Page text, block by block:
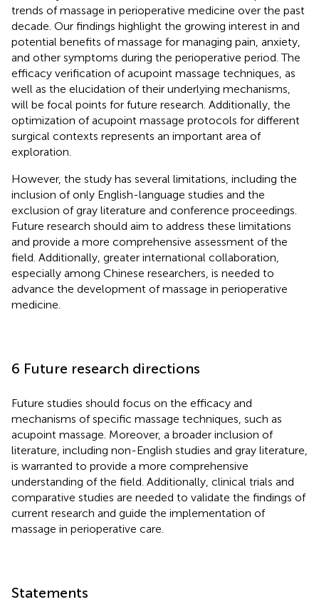
trends of massage in perioperative medicine over the past
decade. Our findings highlight the growing interest in and
potential benefits of massage for managing pain, anxiety,
and other symptoms during the perioperative period. The
efficacy verification of acupoint massage techniques, as
well as the elucidation of their underlying mechanisms,
will be focal points for future research. Additionally, the
optimization of acupoint massage protocols for different
surgical contexts represents an important area of
exploration.
However, the study has several limitations, including the
inclusion of only English-language studies and the
exclusion of gray literature and conference proceedings.
Future research should aim to address these limitations
and provide a more comprehensive assessment of the
field. Additionally, greater international collaboration,
especially among Chinese researchers, is needed to
advance the development of massage in perioperative
medicine.
6 Future research directions
Future studies should focus on the efficacy and
mechanisms of specific massage techniques, such as
acupoint massage. Moreover, a broader inclusion of
literature, including non-English studies and gray literature,
is warranted to provide a more comprehensive
understanding of the field. Additionally, clinical trials and
comparative studies are needed to validate the findings of
current research and guide the implementation of
massage in perioperative care.
Statements